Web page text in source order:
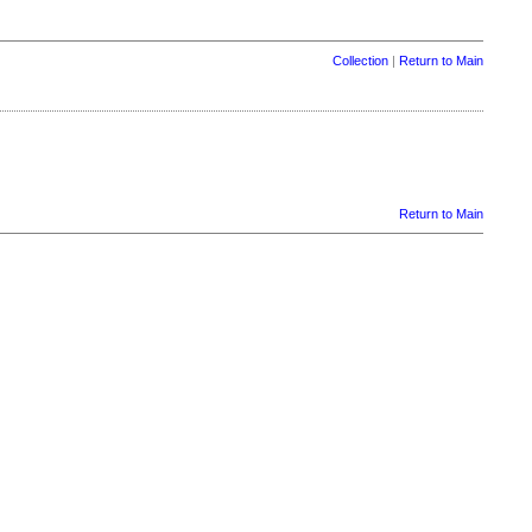
Collection| Return to Main
Return to Main